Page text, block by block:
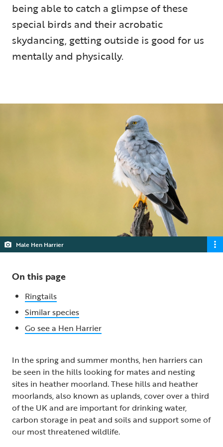
being able to catch a glimpse of these
special birds and their acrobatic
skydancing, getting outside is good for us
mentally and physically.
Male Hen Harrier
On this page
Ringtails
Similar species
Go see a Hen Harrier
In the spring and summer months, hen harriers can
be seen in the hills looking for mates and nesting
sites in heather moorland. These hills and heather
moorlands, also known as uplands, cover over a third
of the UK and are important for drinking water,
carbon storage in peat and soils and support some of
our most threatened wildlife.